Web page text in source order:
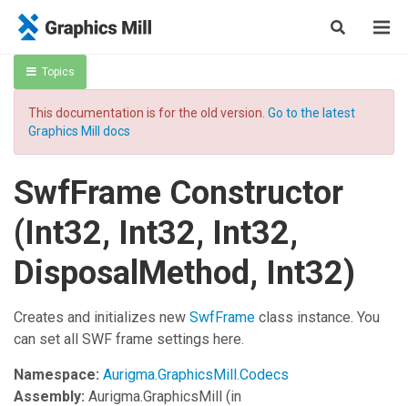
Topics
This documentation is for the old version. Go to the latest
Graphics Mill docs
SwfFrame Constructor
(Int32, Int32, Int32,
DisposalMethod, Int32)
Creates and initializes new SwfFrame class instance. You
can set all SWF frame settings here.
Namespace: Aurigma.GraphicsMill.Codecs
Assembly: Aurigma.GraphicsMill (in